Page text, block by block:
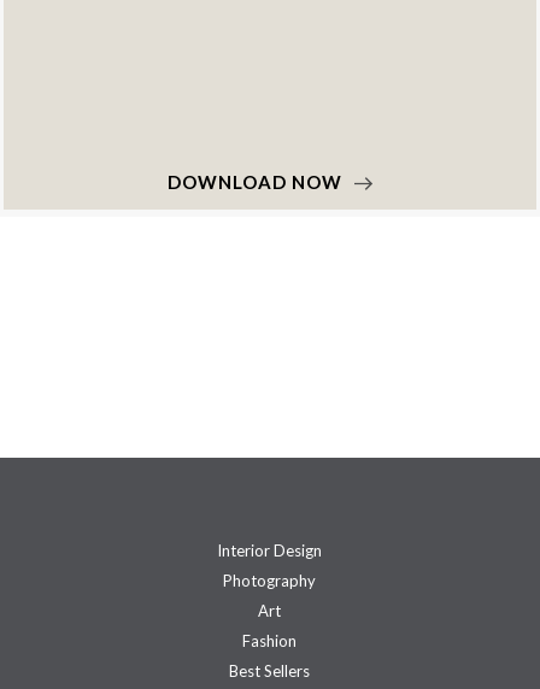
DOWNLOAD NOW
Interior Design
Photography
Art
Fashion
Best Sellers